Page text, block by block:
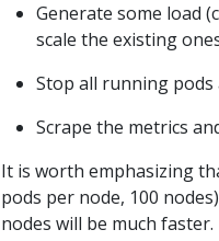
Generate some load
scale the existing
Stop all running
Scrape the metrics
It is worth emphasizing
pods per node, 100
nodes will be much faster.